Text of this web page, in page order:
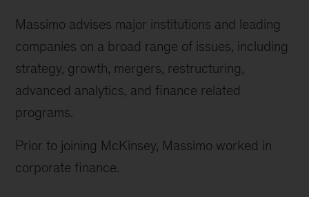
Massimo advises major institutions and leading
companies on a broad range of issues, including
strategy, growth, mergers, restructuring,
advanced analytics, and finance related
programs.
Prior to joining McKinsey, Massimo worked in
corporate finance.